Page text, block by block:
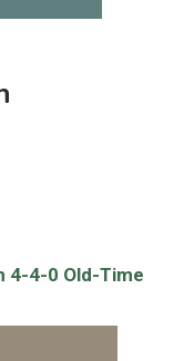
4-4-0 Old-Time